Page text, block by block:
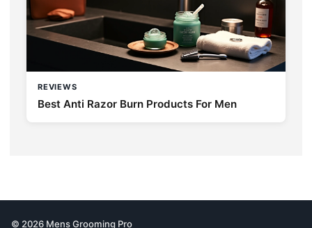
REVIEWS
Best Anti Razor Burn Products For Men
© 2026 Mens Grooming Pro